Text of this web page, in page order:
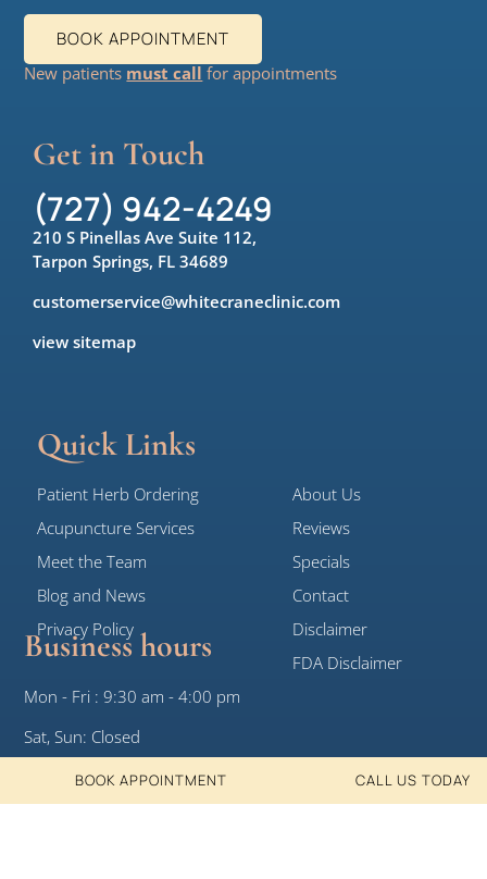
BOOK APPOINTMENT
New patients must call for appointments
Get in Touch
(727) 942-4249
210 S Pinellas Ave Suite 112,
Tarpon Springs, FL 34689
customerservice@whitecraneclinic.com
view sitemap
Quick Links
Patient Herb Ordering
Acupuncture Services
Meet the Team
Blog and News
Privacy Policy
About Us
Reviews
Specials
Contact
Disclaimer
FDA Disclaimer
Business hours
Mon - Fri : 9:30 am - 4:00 pm
Sat, Sun: Closed
BOOK APPOINTMENT CALL US TODAY